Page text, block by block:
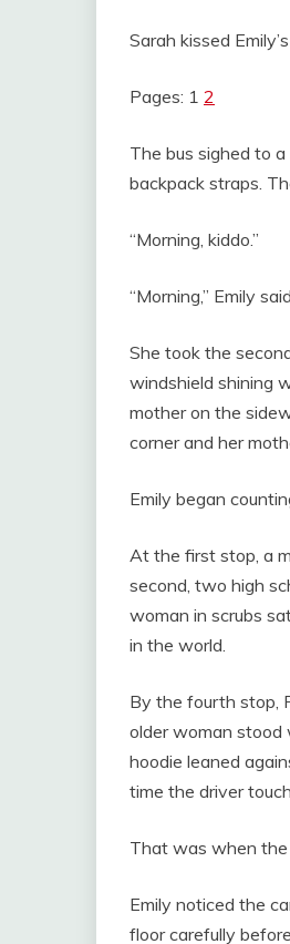
Sarah kissed
Pages: 1 2
The bus sighed to
backpack straps.
“Morning, kiddo.”
“Morning,” Emily
She took the
windshield shining
mother on the
corner and her
Emily began
At the first stop, a
second, two high
woman in scrubs
in the world.
By the fourth stop,
older woman stood
hoodie leaned
time the driver
That was when the
Emily noticed the
floor carefully